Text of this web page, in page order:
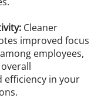
Cleaner
improved focus
employees,
efficiency in your